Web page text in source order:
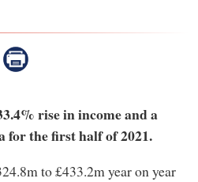
rise in income and a
for the first half of 2021.
to £433.2m year on year